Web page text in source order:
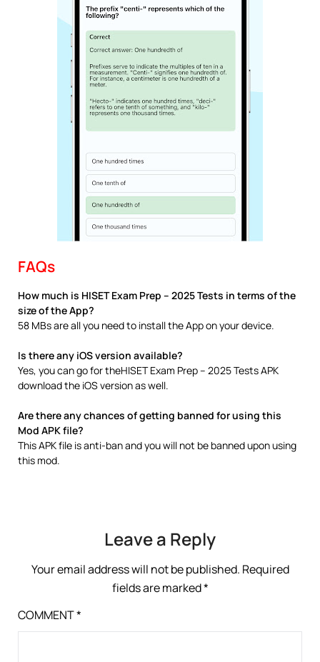
FAQs
How much is HISET Exam Prep – 2025 Tests in terms of the
size of the App?
58 MBs are all you need to install the App on your device.
Is there any iOS version available?
Yes, you can go for theHISET Exam Prep – 2025 Tests APK
download the iOS version as well.
Are there any chances of getting banned for using this
Mod APK file?
This APK file is anti-ban and you will not be banned upon using
this mod.
Leave a Reply
Your email address will not be published. Required
fields are marked*
COMMENT*